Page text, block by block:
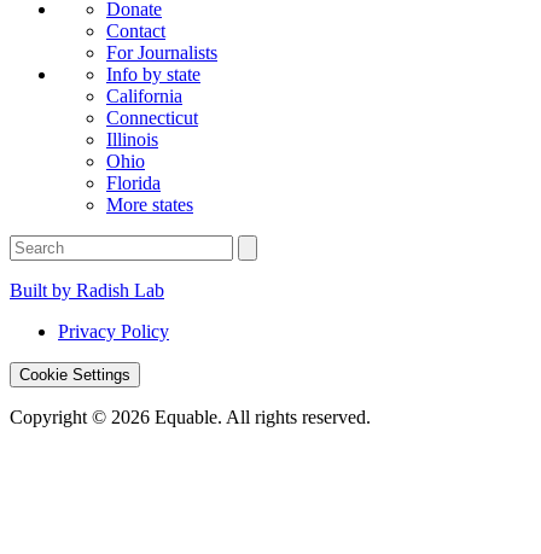
Donate
Contact
For Journalists
Info by state
California
Connecticut
Illinois
Ohio
Florida
More states
Built by Radish Lab
Privacy Policy
Cookie Settings
Copyright © 2026 Equable. All rights reserved.